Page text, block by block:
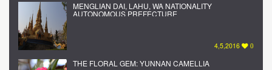
MENGLIAN DAI, LAHU, WA NATIONALITY
AUTONOMOUS PREFECTURE
4,5,2016 0
THE FLORAL GEM: YUNNAN CAMELLIA